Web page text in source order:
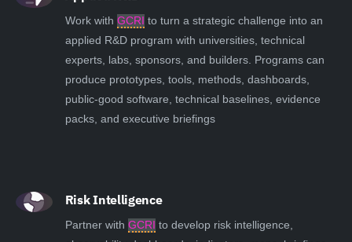
Work with GCRI to turn a strategic challenge into an
applied R&D program with universities, technical
experts, labs, sponsors, and builders. Programs can
produce prototypes, tools, methods, dashboards,
public-good software, technical baselines, evidence
packs, and executive briefings
Risk Intelligence
Partner with GCRI to develop risk intelligence,